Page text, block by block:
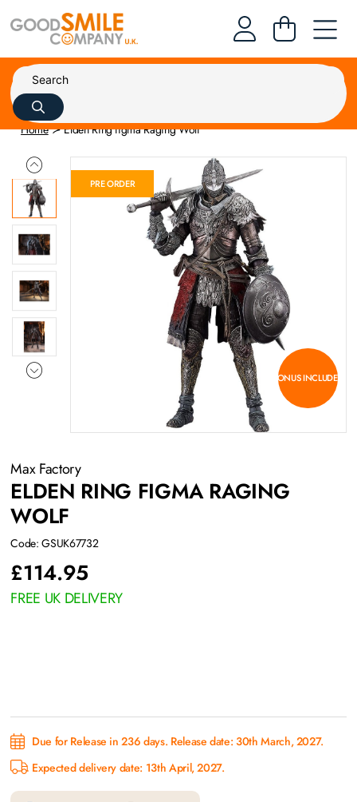
Home Elden Ring figma Raging Wolf
PRE ORDER
BONUS INCLUDED
Max Factory
ELDEN RING FIGMA RAGING
WOLF
Code: GSUK67732
£114.95
FREE UK DELIVERY
Due for Release in 236 days. Release date: 30th March, 2027.
Expected delivery date: 13th April, 2027.